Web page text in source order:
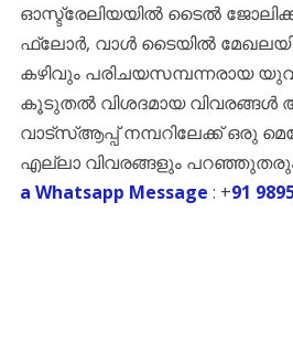
ഓസ്ട്രേലിയയിൽ ടൈൽ
ഫ്ലോർ, വാൾ ടൈയിൽ
കഴിവും പരിചയസമ്പന്നരായ
കൂടുതൽ വിശദമായ
വാട്സ്ആപ്പ് നമ്പറിലേക്ക് ഒരു
എല്ലാ വിവരങ്ങളും
a Whatsapp Message : +91